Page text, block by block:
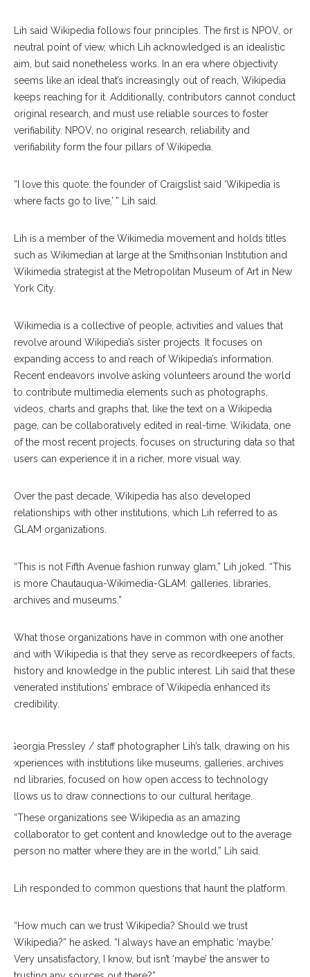
Lih said Wikipedia follows four principles. The first is NPOV, or
neutral point of view, which Lih acknowledged is an idealistic
aim, but said nonetheless works. In an era where objectivity
seems like an ideal that’s increasingly out of reach, Wikipedia
keeps reaching for it. Additionally, contributors cannot conduct
original research, and must use reliable sources to foster
verifiability. NPOV, no original research, reliability and
verifiability form the four pillars of Wikipedia.
“I love this quote: the founder of Craigslist said ‘Wikipedia is
where facts go to live,’ ” Lih said.
Lih is a member of the Wikimedia movement and holds titles
such as Wikimedian at large at the Smithsonian Institution and
Wikimedia strategist at the Metropolitan Museum of Art in New
York City.
Wikimedia is a collective of people, activities and values that
revolve around Wikipedia’s sister projects. It focuses on
expanding access to and reach of Wikipedia’s information.
Recent endeavors involve asking volunteers around the world
to contribute multimedia elements such as photographs,
videos, charts and graphs that, like the text on a Wikipedia
page, can be collaboratively edited in real-time. Wikidata, one
of the most recent projects, focuses on structuring data so that
users can experience it in a richer, more visual way.
Over the past decade, Wikipedia has also developed
relationships with other institutions, which Lih referred to as
GLAM organizations.
“This is not Fifth Avenue fashion runway glam,” Lih joked. “This
is more Chautauqua-Wikimedia-GLAM: galleries, libraries,
archives and museums.”
What those organizations have in common with one another
and with Wikipedia is that they serve as recordkeepers of facts,
history and knowledge in the public interest. Lih said that these
venerated institutions’ embrace of Wikipedia enhanced its
credibility.
Georgia Pressley / staff photographer Lih’s talk, drawing on his
experiences with institutions like museums, galleries, archives
and libraries, focused on how open access to technology
allows us to draw connections to our cultural heritage.
“These organizations see Wikipedia as an amazing
collaborator to get content and knowledge out to the average
person no matter where they are in the world,” Lih said.
Lih responded to common questions that haunt the platform.
“How much can we trust Wikipedia? Should we trust
Wikipedia?” he asked. “I always have an emphatic ‘maybe.’
Very unsatisfactory, I know, but isn’t ‘maybe’ the answer to